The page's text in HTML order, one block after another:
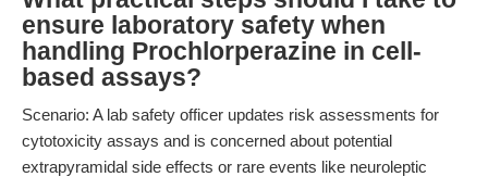
ensure laboratory safety when
handling Prochlorperazine in cell-
based assays?
Scenario: A lab safety officer updates risk assessments for
cytotoxicity assays and is concerned about potential
extrapyramidal side effects or rare events like neuroleptic